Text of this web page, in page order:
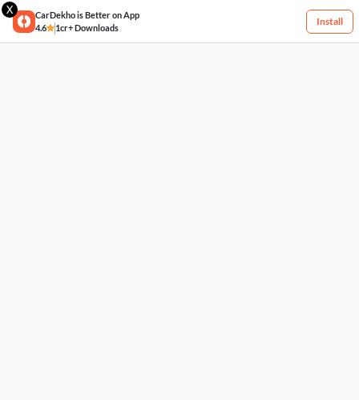
X
CarDekho is Better on App
4.6
1cr+ Downloads
Install